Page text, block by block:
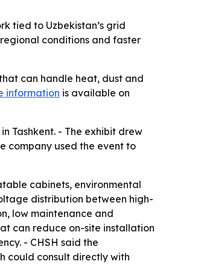
tied to Uzbekistan’s grid
conditions and faster
can handle heat, dust and
information is available on
Tashkent. - The exhibit drew
company used the event to
cabinets, environmental
distribution between high-
low maintenance and
can reduce on-site installation
- CHSH said the
could consult directly with